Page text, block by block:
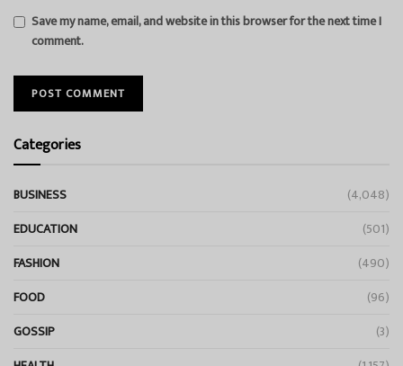
Save my name, email, and website in this browser for the next time I
comment.
Categories
BUSINESS
(4,048)
EDUCATION
(501)
FASHION
(490)
FOOD
(96)
GOSSIP
(3)